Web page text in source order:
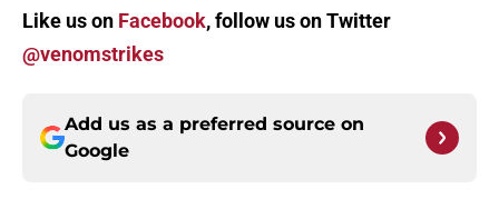
Like us on Facebook, follow us on Twitter
@venomstrikes
Add us as a preferred source on
Google